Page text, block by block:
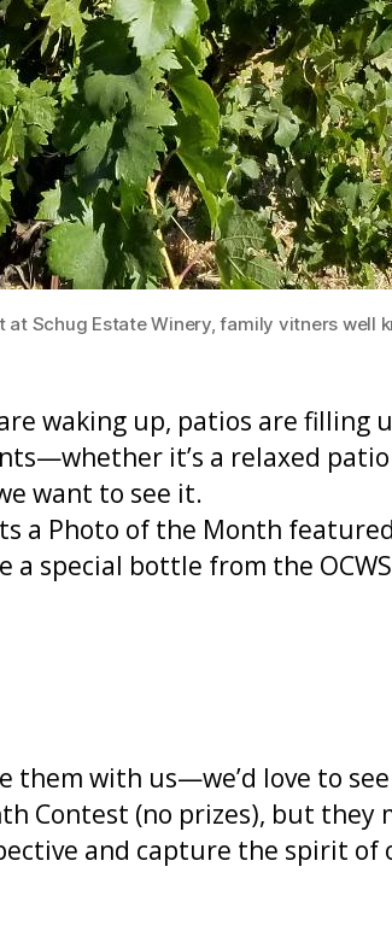
at Schug Estate Winery, family vitners
waking up, patios are filling
it’s a relaxed
want to see it.
a Photo of the Month
a special bottle from the
them with us—we’d love to
Contest (no prizes), but
and capture the spirit of